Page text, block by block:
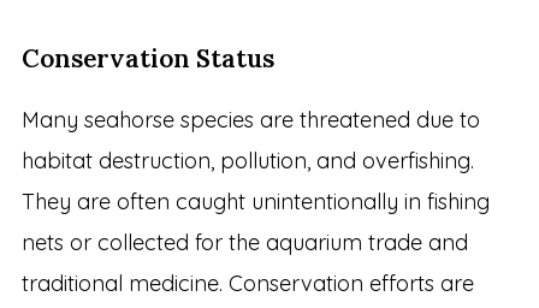
Conservation Status
Many seahorse species are threatened due to
habitat destruction, pollution, and overfishing.
They are often caught unintentionally in fishing
nets or collected for the aquarium trade and
traditional medicine. Conservation efforts are